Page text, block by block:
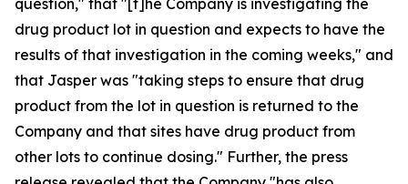
question," that "[t]he Company is investigating the
drug product lot in question and expects to have the
results of that investigation in the coming weeks," and
that Jasper was "taking steps to ensure that drug
product from the lot in question is returned to the
Company and that sites have drug product from
other lots to continue dosing." Further, the press